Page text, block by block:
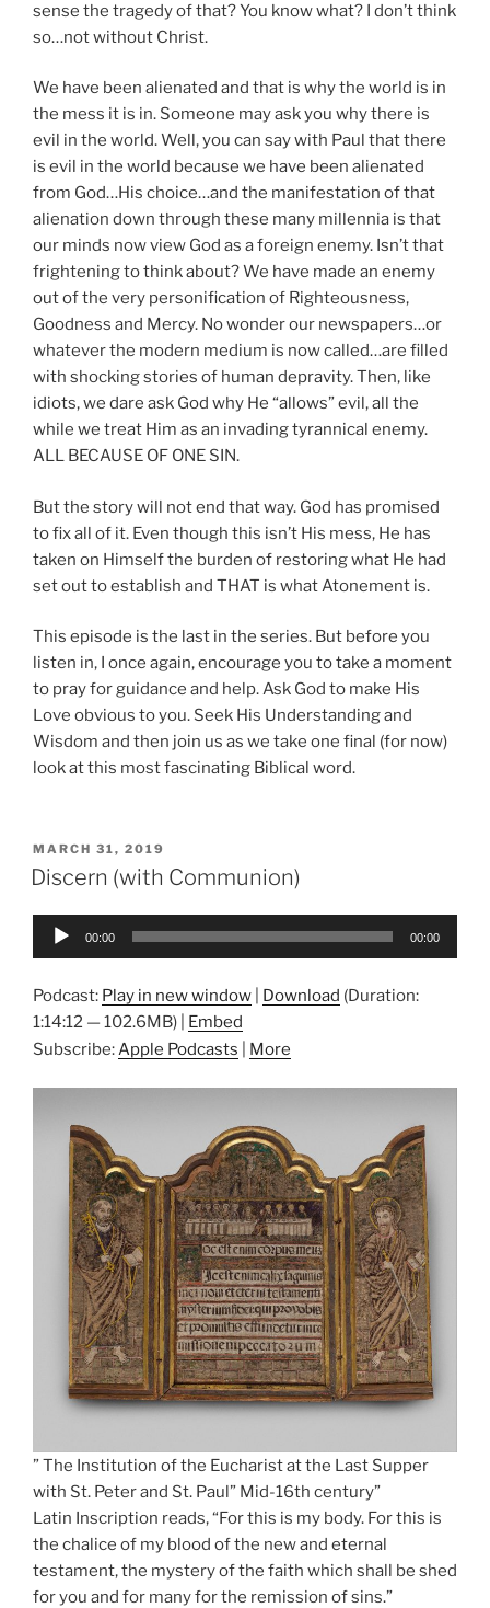
sense the tragedy of that? You know what? I don’t think
so…not without Christ.
We have been alienated and that is why the world is in
the mess it is in. Someone may ask you why there is
evil in the world. Well, you can say with Paul that there
is evil in the world because we have been alienated
from God…His choice…and the manifestation of that
alienation down through these many millennia is that
our minds now view God as a foreign enemy. Isn’t that
frightening to think about? We have made an enemy
out of the very personification of Righteousness,
Goodness and Mercy. No wonder our newspapers…or
whatever the modern medium is now called…are filled
with shocking stories of human depravity. Then, like
idiots, we dare ask God why He “allows” evil, all the
while we treat Him as an invading tyrannical enemy.
ALL BECAUSE OF ONE SIN.
But the story will not end that way. God has promised
to fix all of it. Even though this isn’t His mess, He has
taken on Himself the burden of restoring what He had
set out to establish and THAT is what Atonement is.
This episode is the last in the series. But before you
listen in, I once again, encourage you to take a moment
to pray for guidance and help. Ask God to make His
Love obvious to you. Seek His Understanding and
Wisdom and then join us as we take one final (for now)
look at this most fascinating Biblical word.
POSTED
ON
MARCH 31, 2019
Discern (with Communion)
Audio
00:00 00:00
Podcast: Play in new window Download (Duration:
1:14:12 — 102.6MB) | Embed
Subscribe:Apple Podcasts More
” The Institution of the Eucharist at the Last Supper
with St. Peter and St. Paul” Mid-16th century”
Latin Inscription reads, “For this is my body. For this is
the chalice of my blood of the new and eternal
testament, the mystery of the faith which shall be shed
for you and for many for the remission of sins.”